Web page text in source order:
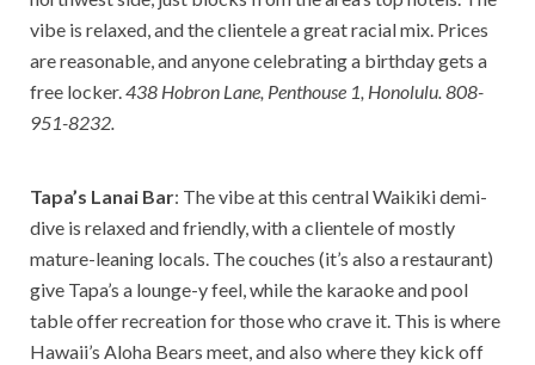
vibe is relaxed, and the clientele a great racial mix. Prices
are reasonable, and anyone celebrating a birthday gets a
free locker.438 Hobron Lane, Penthouse 1, Honolulu. 808-
951-8232.
Tapa’s Lanai Bar: The vibe at this central Waikiki demi-
dive is relaxed and friendly, with a clientele of mostly
mature-leaning locals. The couches (it’s also a restaurant)
give Tapa’s a lounge-y feel, while the karaoke and pool
table offer recreation for those who crave it. This is where
Hawaii’s Aloha Bears meet, and also where they kick off